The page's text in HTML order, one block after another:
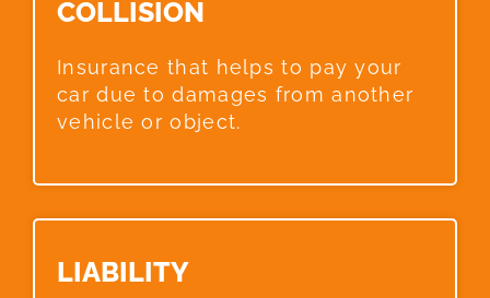
COLLISION​
Insurance that helps to pay your
car due to damages from another
vehicle or object.
LIABILITY​